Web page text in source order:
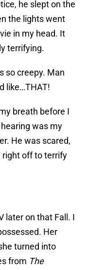
he slept on the
the lights went
in my head. It
terrifying.
so creepy. Man
like…THAT!
breath before I
was my
He was scared,
right off to terrify
later on that Fall. I
Her
turned into
from The